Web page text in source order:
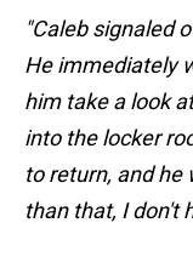
"Caleb signaled
He immediately
him take a look
into the locker
to return, and he
than that, I don't